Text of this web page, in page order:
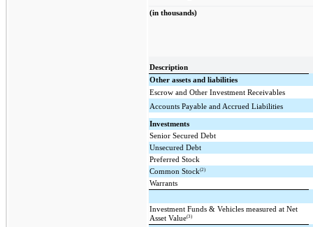
(in thousands)
Description
Other assets and liabilities
Escrow and Other Investment Receivables
Accounts Payable and Accrued Liabilities
Investments
Senior Secured Debt
Unsecured Debt
Preferred Stock
Common Stock(2)
Warrants
Investment Funds & Vehicles measured at Net
Asset Value(3)